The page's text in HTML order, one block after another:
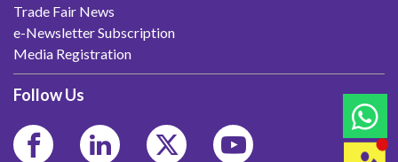
Trade Fair News
e-Newsletter Subscription
Media Registration
Follow Us